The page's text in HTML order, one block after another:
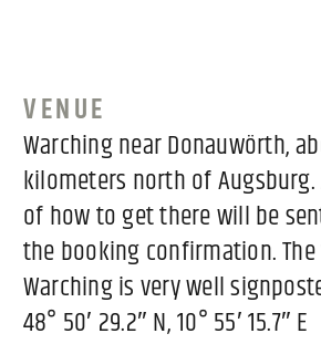
VENUE
Warching near Donauwörth,
kilometers north of
of how to get there will be
the booking confirmation.
Warching is very well
48° 50′ 29.2″ N, 10° 55′ 15.7″ E